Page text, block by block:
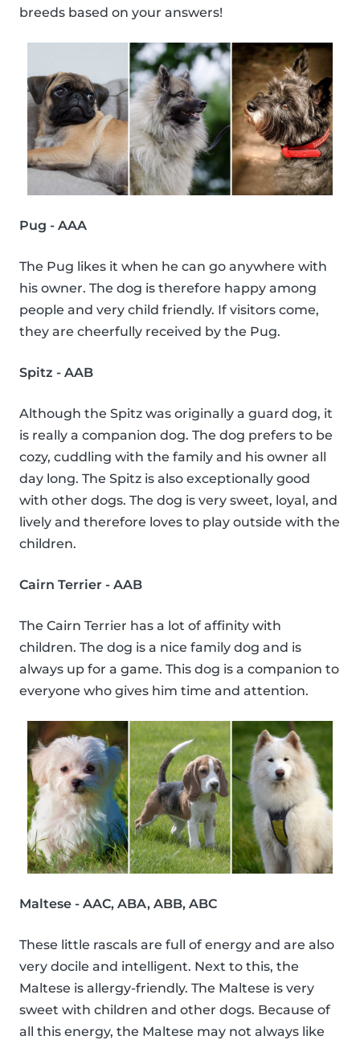
breeds based on your answers!
Pug - AAA
The Pug likes it when he can go anywhere with
his owner. The dog is therefore happy among
people and very child friendly. If visitors come,
they are cheerfully received by the Pug.
Spitz - AAB
Although the Spitz was originally a guard dog, it
is really a companion dog. The dog prefers to be
cozy, cuddling with the family and his owner all
day long. The Spitz is also exceptionally good
with other dogs. The dog is very sweet, loyal, and
lively and therefore loves to play outside with the
children.
Cairn Terrier - AAB
The Cairn Terrier has a lot of affinity with
children. The dog is a nice family dog and is
always up for a game. This dog is a companion to
everyone who gives him time and attention.
Maltese - AAC, ABA, ABB, ABC
These little rascals are full of energy and are also
very docile and intelligent. Next to this, the
Maltese is allergy-friendly. The Maltese is very
sweet with children and other dogs. Because of
all this energy, the Maltese may not always like